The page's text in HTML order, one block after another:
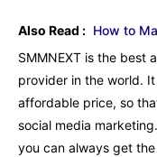
Also Read : How to
SMMNEXT is the best
provider in the world.
affordable price, so
social media
you can always get